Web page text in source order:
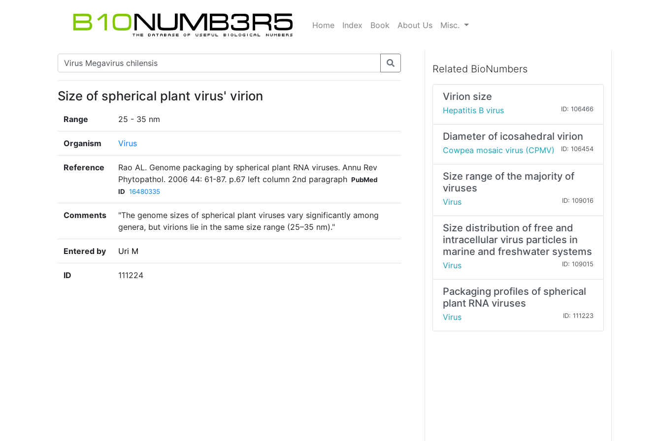
Home Index Book About Us Misc.
Size of spherical plant virus' virion
Range 25 - 35 nm
Organism Virus
Reference
Rao AL. Genome packaging by spherical plant RNA viruses. Annu Rev
Phytopathol. 2006 44: 61-87. p.67 left column 2nd paragraph PubMed
ID 16480335
Comments
"The genome sizes of spherical plant viruses vary significantly among
genera, but virions lie in the same size range (25–35 nm)."
Entered by Uri M
ID 111224
Related BioNumbers
Virion size
Hepatitis B virus ID: 106466
Diameter of icosahedral virion
Cowpea mosaic virus (CPMV) ID: 106454
Size range of the majority of
viruses
Virus ID: 109016
Size distribution of free and
intracellular virus particles in
marine and freshwater systems
Virus ID: 109015
Packaging profiles of spherical
plant RNA viruses
Virus ID: 111223